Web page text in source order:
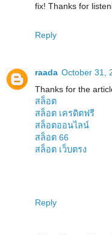
fix! Thanks for
Reply
raada October 31,
Thanks for the
สล็อต
สล็อต เครดิตฟรี
สล็อตออนไลน์
สล็อต 66
สล็อต เว็บตรง
Reply